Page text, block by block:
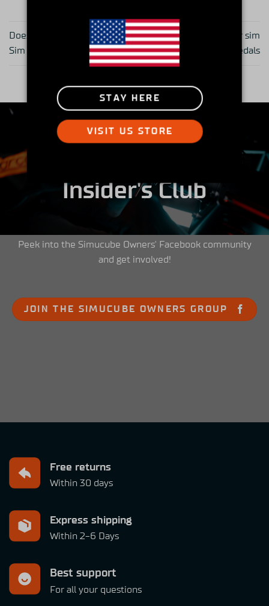
Does Gear Really Matter in
Sim Racing?
Load cell technology for sim
racing pedals
Insider's Club
Peek into the Simucube Owners' Facebook community
and get involved!
JOIN THE SIMUCUBE OWNERS GROUP
Free returns
Within 30 days
Express shipping
Within 2-6 Days
Best support
For all your questions
STAY HERE
VISIT US STORE